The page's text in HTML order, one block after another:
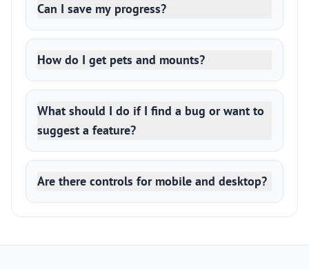
Can I save my progress?
How do I get pets and mounts?
What should I do if I find a bug or want to
suggest a feature?
Are there controls for mobile and desktop?